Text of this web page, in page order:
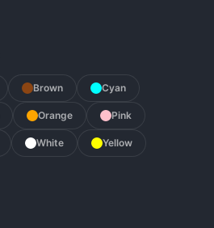
Brown Cyan
Orange Pink
White Yellow